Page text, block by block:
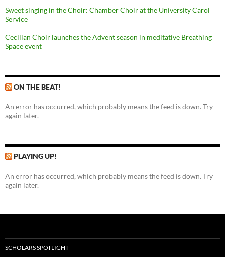
Sweet singing in the Choir: Chamber Choir at the University Carol
Service
Cecilian Choir launches the Advent season in meditative Breathing
Space event
ON THE BEAT!
An error has occurred, which probably means the feed is down. Try
again later.
PLAYING UP!
An error has occurred, which probably means the feed is down. Try
again later.
SCHOLARS SPOTLIGHT